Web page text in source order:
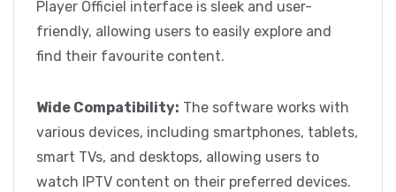
Player Officiel interface is sleek and user-
friendly, allowing users to easily explore and
find their favourite content.
Wide Compatibility: The software works with
various devices, including smartphones, tablets,
smart TVs, and desktops, allowing users to
watch IPTV content on their preferred devices.